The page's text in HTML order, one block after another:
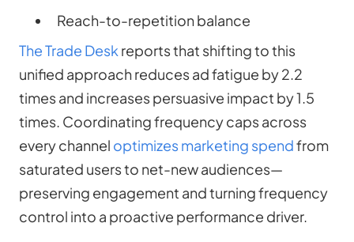
Reach-to-repetition balance
The Trade Desk reports that shifting to this
unified approach reduces ad fatigue by 2.2
times and increases persuasive impact by 1.5
times. Coordinating frequency caps across
every channel optimizes marketing spendfrom
saturated users to net-new audiences—
preserving engagement and turning frequency
control into a proactive performance driver.